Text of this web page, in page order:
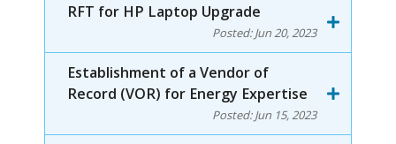
RFT for HP Laptop Upgrade
Posted:Jun 20, 2023
Establishment of a Vendor of
Record (VOR) for Energy Expertise
Posted:Jun 15, 2023